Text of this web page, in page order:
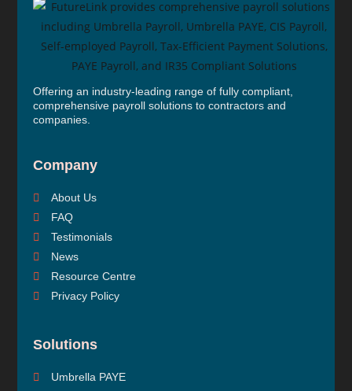
Offering an industry-leading range of fully compliant,
comprehensive payroll solutions to contractors and
companies.
Company
About Us
FAQ
Testimonials
News
Resource Centre
Privacy Policy
Solutions
Umbrella PAYE